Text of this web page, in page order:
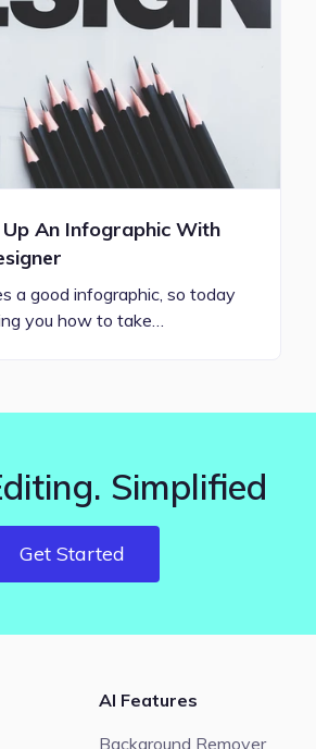
Up An Infographic With
a good infographic, so today
you how to take…
Simplified
Get Started
AI Features
Background Remover